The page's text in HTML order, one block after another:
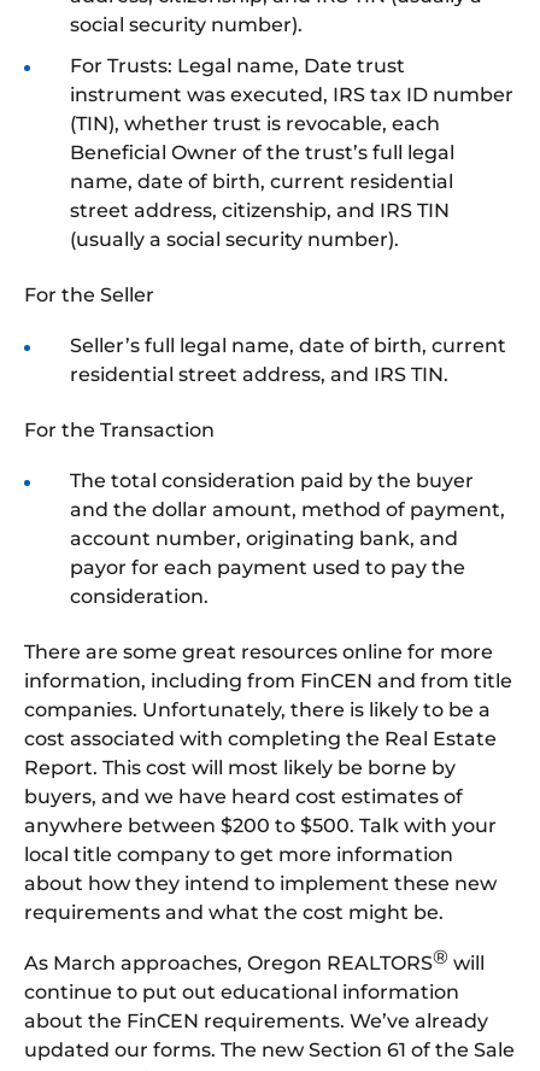
social security number).
For Trusts: Legal name, Date trust
instrument was executed, IRS tax ID number
(TIN), whether trust is revocable, each
Beneficial Owner of the trust’s full legal
name, date of birth, current residential
street address, citizenship, and IRS TIN
(usually a social security number).
For the Seller
Seller’s full legal name, date of birth, current
residential street address, and IRS TIN.
For the Transaction
The total consideration paid by the buyer
and the dollar amount, method of payment,
account number, originating bank, and
payor for each payment used to pay the
consideration.
There are some great resources online for more
information, including from FinCEN and from title
companies. Unfortunately, there is likely to be a
cost associated with completing the Real Estate
Report. This cost will most likely be borne by
buyers, and we have heard cost estimates of
anywhere between $200 to $500. Talk with your
local title company to get more information
about how they intend to implement these new
requirements and what the cost might be.
As March approaches, Oregon REALTORS® will
continue to put out educational information
about the FinCEN requirements. We’ve already
updated our forms. The new Section 61 of the Sale